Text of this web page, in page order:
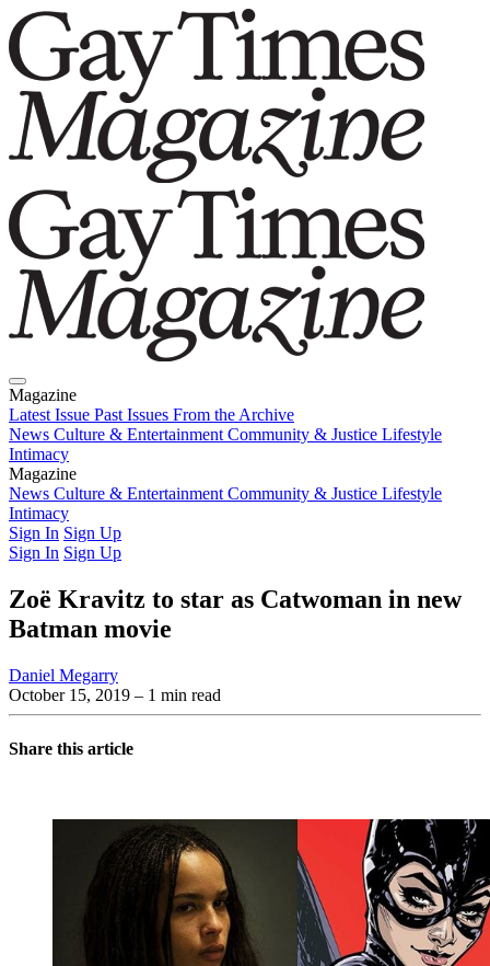
Magazine
Latest Issue Past Issues From the Archive
News Culture & Entertainment Community & Justice Lifestyle
Intimacy
Magazine
Latest IssuePast IssuesFrom the Archive
News Culture & Entertainment Community & Justice Lifestyle
Intimacy
Sign In Sign Up
Sign In Sign Up
Zoë Kravitz to star as Catwoman in new
Batman movie
Daniel Megarry
October 15, 2019 – 1 min read
Share this article